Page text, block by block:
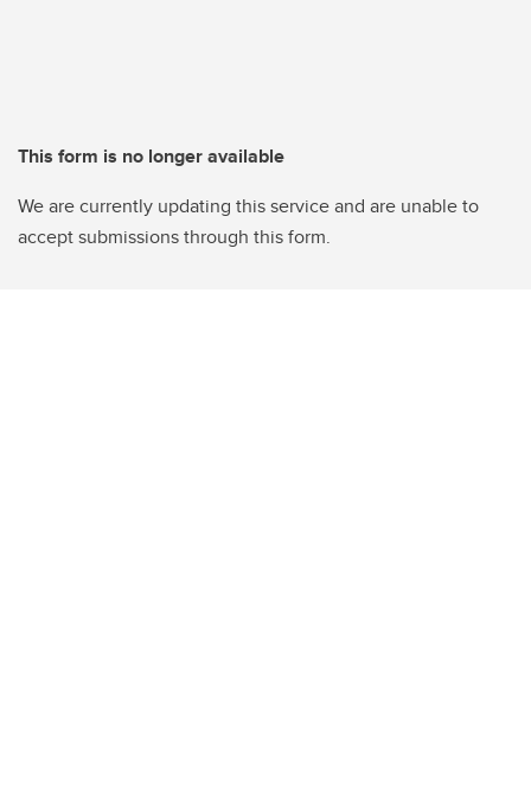
This form is no longer available
We are currently updating this service and are unable to
accept submissions through this form.